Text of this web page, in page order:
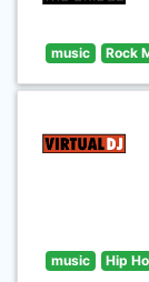
music Rock
music Hip